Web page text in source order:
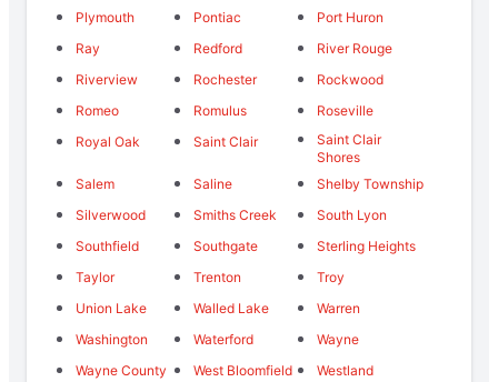
Plymouth
Pontiac
Port Huron
Ray
Redford
River Rouge
Riverview
Rochester
Rockwood
Romeo
Romulus
Roseville
Royal Oak
Saint Clair
Saint Clair
Shores
Salem
Saline
Shelby Township
Silverwood
Smiths Creek
South Lyon
Southfield
Southgate
Sterling Heights
Taylor
Trenton
Troy
Union Lake
Walled Lake
Warren
Washington
Waterford
Wayne
Wayne County
West Bloomfield
Westland